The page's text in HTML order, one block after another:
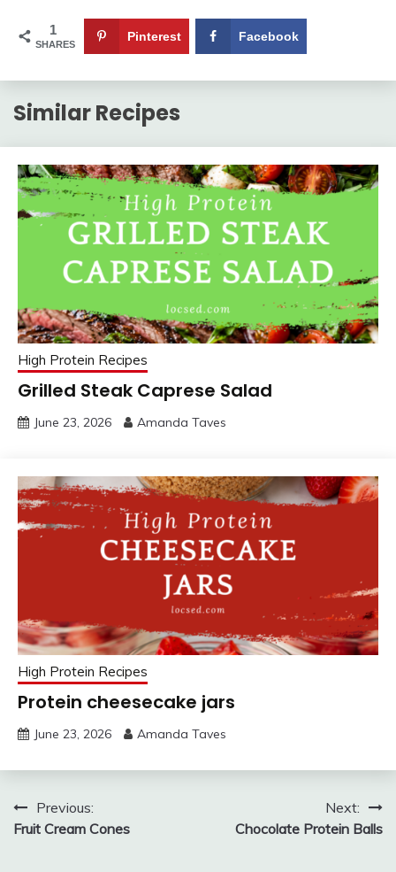
1
SHARES
Pinterest Facebook
Similar Recipes
High Protein Recipes
Grilled Steak Caprese Salad
June 23, 2026 Amanda Taves
High Protein Recipes
Protein cheesecake jars
June 23, 2026 Amanda Taves
Post
navigation
Previous:
Fruit Cream Cones
Next:
Chocolate Protein Balls